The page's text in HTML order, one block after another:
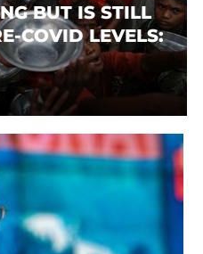
BUT IS STILL
COVID LEVELS: